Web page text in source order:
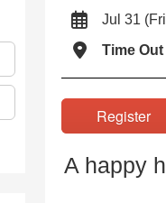
Jul 31
Time
A happy